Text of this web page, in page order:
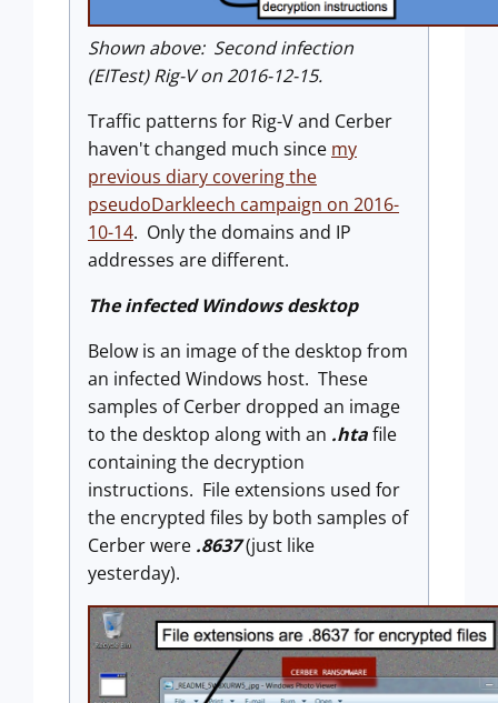
Shown above: Second infection
(EITest) Rig-V on 2016-12-15.
Traffic patterns for Rig-V and Cerber
haven't changed much since my
previous diary covering the
pseudoDarkleech campaign on 2016-
10-14. Only the domains and IP
addresses are different.
The infected Windows desktop
Below is an image of the desktop from
an infected Windows host. These
samples of Cerber dropped an image
to the desktop along with an .htafile
containing the decryption
instructions. File extensions used for
the encrypted files by both samples of
Cerber were .8637(just like
yesterday).